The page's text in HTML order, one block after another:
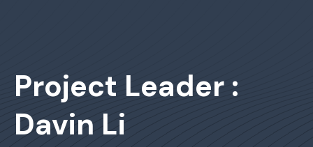
Project Leader :
Davin Li